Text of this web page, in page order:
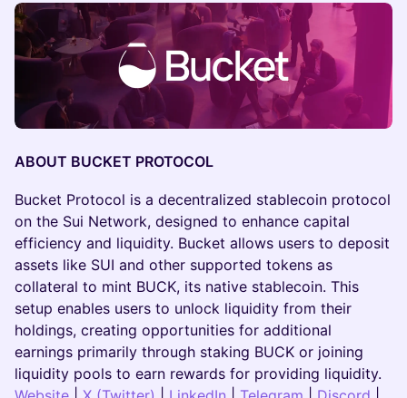
ABOUT BUCKET PROTOCOL
​​Bucket Protocol is a decentralized stablecoin protocol
on the Sui Network, designed to enhance capital
efficiency and liquidity. Bucket allows users to deposit
assets like SUI and other supported tokens as
collateral to mint BUCK, its native stablecoin. This
setup enables users to unlock liquidity from their
holdings, creating opportunities for additional
earnings primarily through staking BUCK or joining
liquidity pools to earn rewards for providing liquidity.